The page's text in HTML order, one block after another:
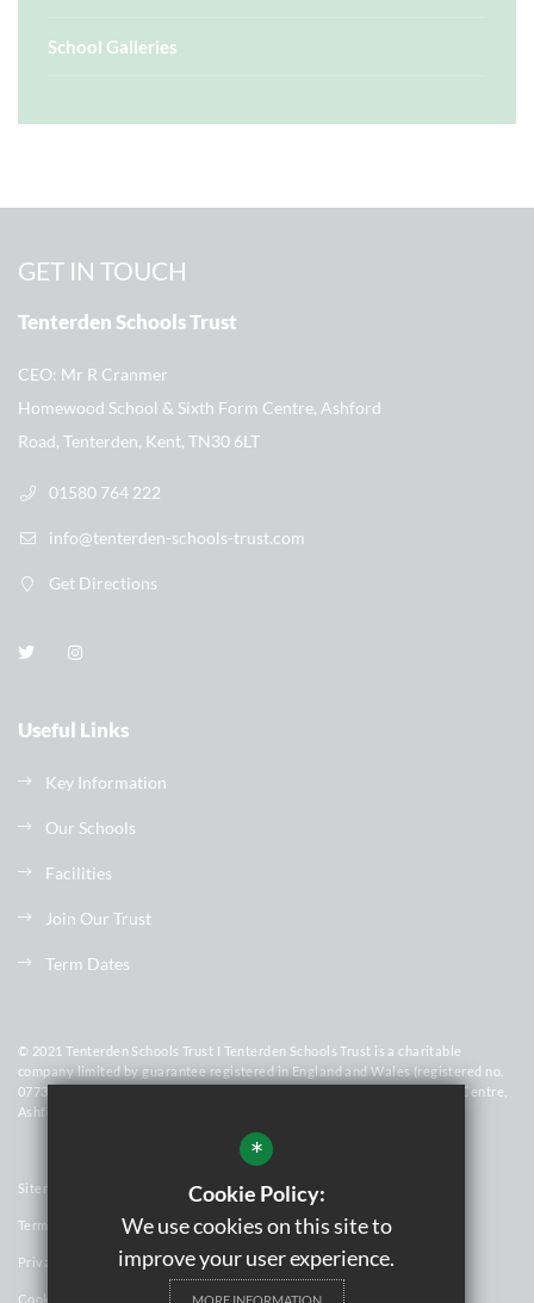
School Galleries
GET IN TOUCH
Tenterden Schools Trust
CEO Mr R Cranmer
Homewood School & Sixth Form Centre, Ashford
Road, Tenterden, Kent, TN30 6LT
01580 764 222
info@tenterden-schools-trust.com
Get Directions
Useful Links
Key Information
Our Schools
Facilities
Join Our Trust
Term Dates
© 2021 Tenterden Schools Trust I Tenterden Schools Trust is a charitable
company limited by guarantee registered in England and Wales (registered no.
07736448). Registered Office Address: Homewood School & Sixth Form Centre,
Ashford Road, Tenterden, Kent, TN30 6LT
Sitemap
Terms of Use
Privacy Policy
Cookie Usage
*
Cookie Policy:
We use cookies on this site to
improve your user experience.